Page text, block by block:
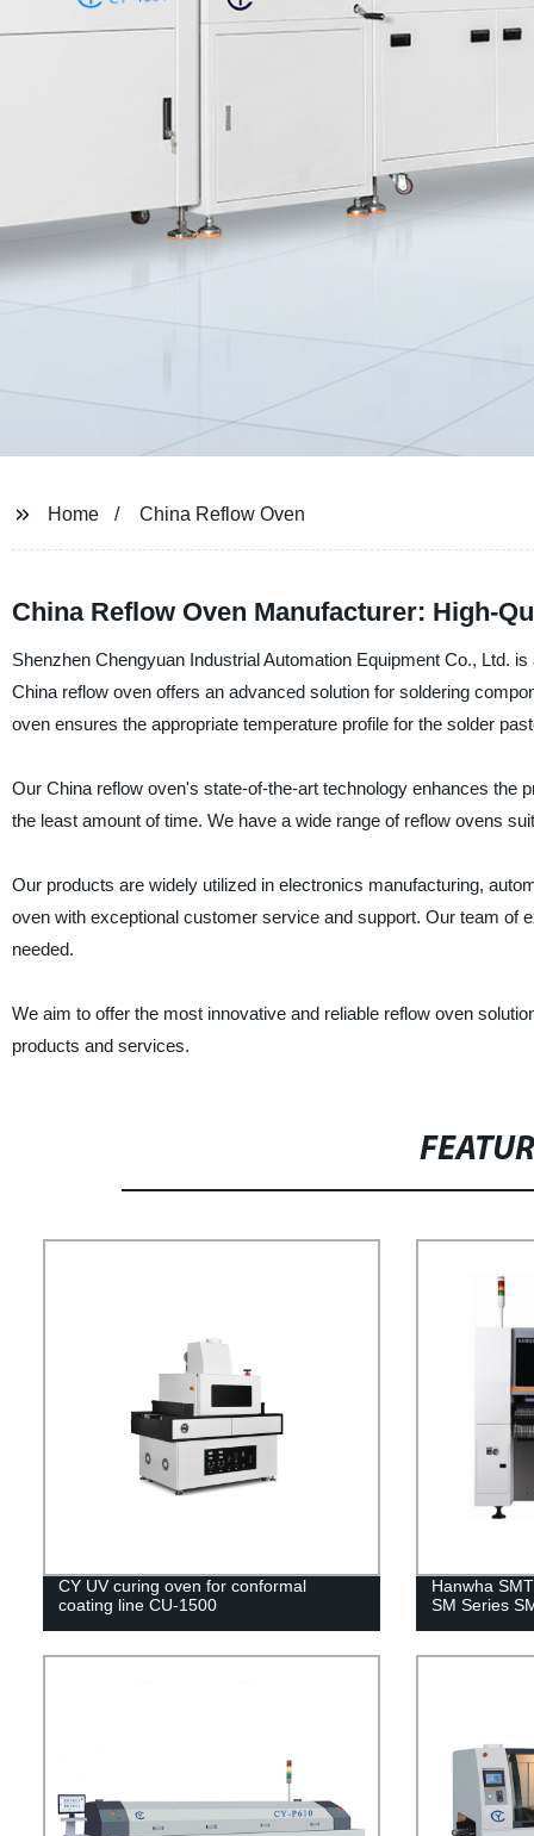
Home China Reflow Oven
China Reflow Oven Manufacturer: High-
Shenzhen Chengyuan Industrial Automation Equipment Co., Ltd.
China reflow oven offers an advanced solution for soldering
oven ensures the appropriate temperature profile for the solder
Our China reflow oven's state-of-the-art technology enhances the
the least amount of time. We have a wide range of reflow ovens
Our products are widely utilized in electronics manufacturing,
oven with exceptional customer service and support. Our team of
needed.
We aim to offer the most innovative and reliable reflow oven
products and services.
CY UV curing oven for conformal
coating line CU-1500
Hanwha
SM Series